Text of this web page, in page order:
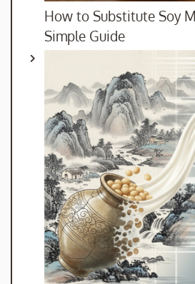
How to Substitute Soy
Simple Guide